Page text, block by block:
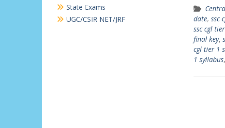
date, ssc
ssc cgl
final key,
cgl tier 1
1 syllabus,
State Exams
UGC/CSIR NET/JRF